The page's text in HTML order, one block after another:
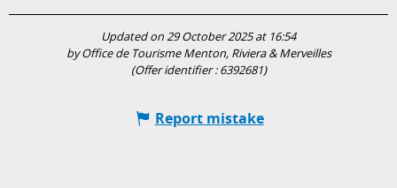
Updated on 29 October 2025 at 16:54
by Office de Tourisme Menton, Riviera & Merveilles
(Offer identifier :6392681)
Report mistake